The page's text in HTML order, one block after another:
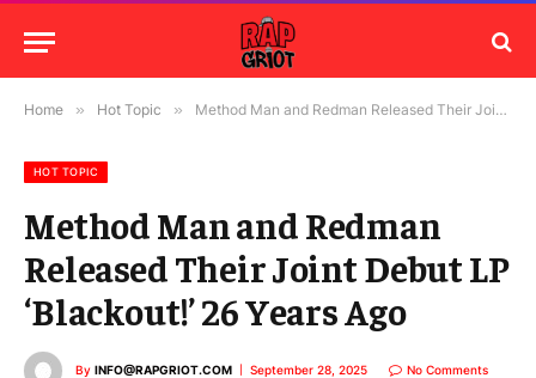
Home » Hot Topic » Method Man and Redman Released Their Joint Debut LP ‘Blackout!’ 26 Years Ago
HOT TOPIC
Method Man and Redman
Released Their Joint Debut LP
‘Blackout!’ 26 Years Ago
By INFO@RAPGRIOT.COM September 28, 2025 No Comments